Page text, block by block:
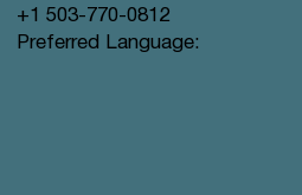
+1 503-770-0812
Preferred Language: